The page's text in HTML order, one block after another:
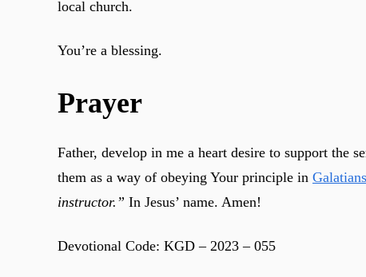
local church.
You’re a blessing.
Prayer
Father, develop in me a heart desire to support the
them as a way of obeying Your principle in
instructor.” In Jesus’ name. Amen!
Devotional Code: KGD – 2023 – 055